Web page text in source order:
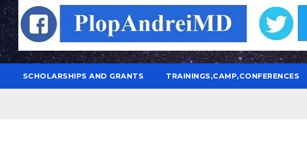
SCHOLARSHIPS AND GRANTS TRAININGS,CAMP,CONFERENCES